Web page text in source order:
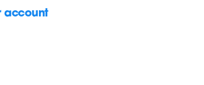
account